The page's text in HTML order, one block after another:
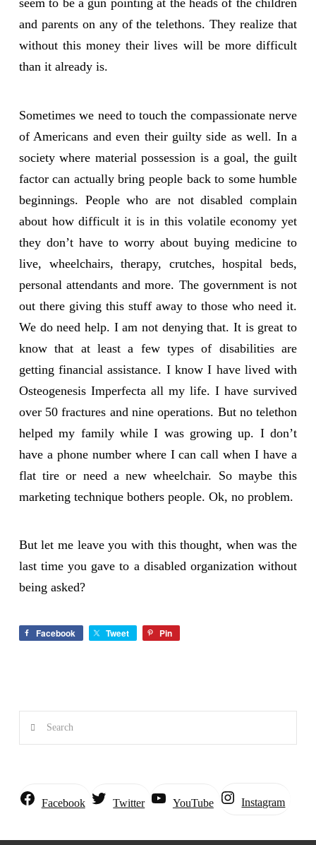
and parents on any of the telethons. They realize that
without this money their lives will be more difficult
than it already is.
Sometimes we need to touch the compassionate nerve
of Americans and even their guilty side as well. In a
society where material possession is a goal, the guilt
factor can actually bring people back to some humble
beginnings. People who are not disabled complain
about how difficult it is in this volatile economy yet
they don’t have to worry about buying medicine to
live, wheelchairs, therapy, crutches, hospital beds,
personal attendants and more. The government is not
out there giving this stuff away to those who need it.
We do need help. I am not denying that. It is great to
know that at least a few types of disabilities are
getting financial assistance. I know I have lived with
Osteogenesis Imperfecta all my life. I have survived
over 50 fractures and nine operations. But no telethon
helped my family while I was growing up. I don’t
have a phone number where I can call when I have a
flat tire or need a new wheelchair. So maybe this
marketing technique bothers people. Ok, no problem.
But let me leave you with this thought, when was the
last time you gave to a disabled organization without
being asked?
Facebook Tweet Pin
Search
Facebook Twitter YouTube Instagram